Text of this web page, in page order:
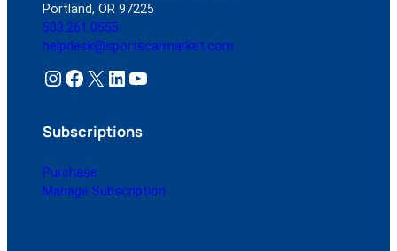
Portland, OR 97225
503.261.0555
helpdesk@sportscarmarket.com
Instagram Facebook X LinkedIn YouTube
Subscriptions
Purchase
Manage Subscription